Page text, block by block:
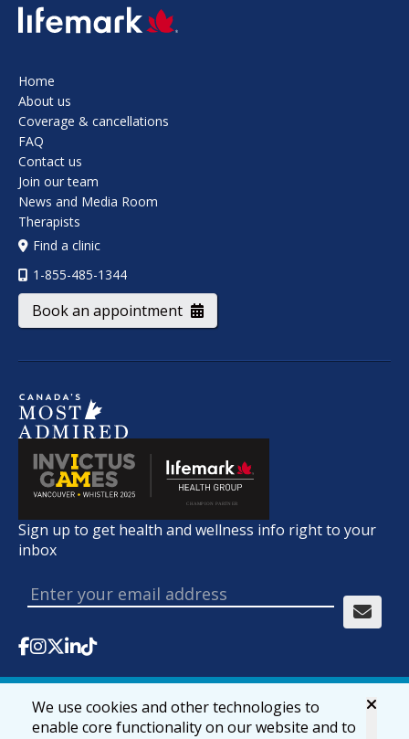
SVG
Home
About us
Coverage & cancellations
FAQ
Contact us
Join our team
News and Media Room
Therapists
Find a clinic
1-855-485-1344
Book an appointment
Sign up to get health and wellness info right to your
inbox
© 2026 lifemark.ca Accessibility Privacy & Security
We use cookies and other technologies to
enable core functionality on our website and to